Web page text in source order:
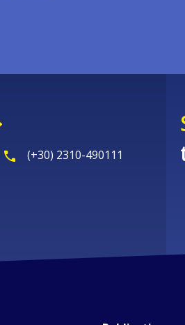
(+30) 2310-490111